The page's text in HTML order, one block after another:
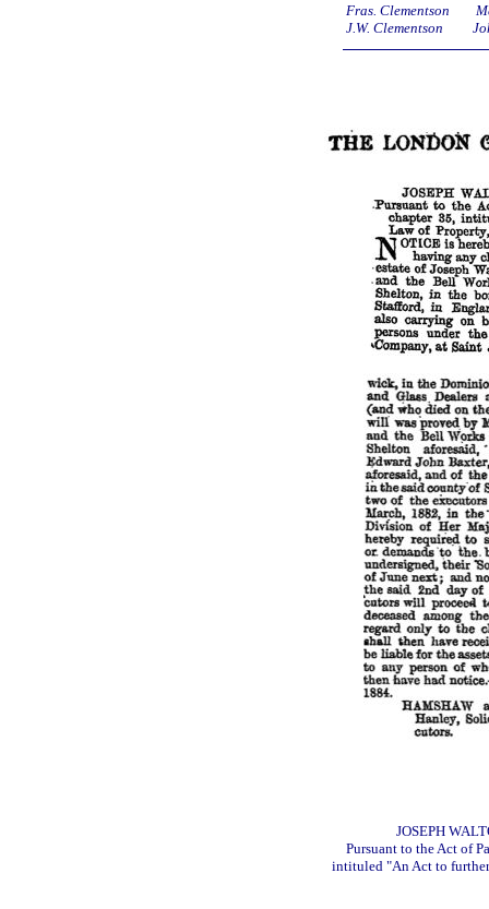
Fras. Clementson
J.W. Clementson
JOSEPH
Pursuant to the Act of
intituled "An Act to